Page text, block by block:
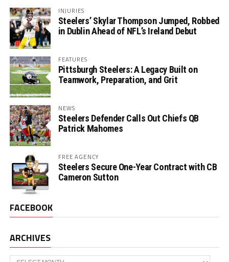
INJURIES
Steelers’ Skylar Thompson Jumped, Robbed
in Dublin Ahead of NFL’s Ireland Debut
FEATURES
Pittsburgh Steelers: A Legacy Built on
Teamwork, Preparation, and Grit
NEWS
Steelers Defender Calls Out Chiefs QB
Patrick Mahomes
FREE AGENCY
Steelers Secure One-Year Contract with CB
Cameron Sutton
FACEBOOK
ARCHIVES
Archives